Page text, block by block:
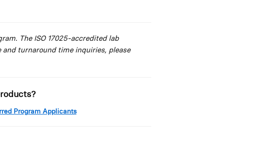
The ISO 17025-accredited lab
turnaround time inquiries, please
Program Applicants